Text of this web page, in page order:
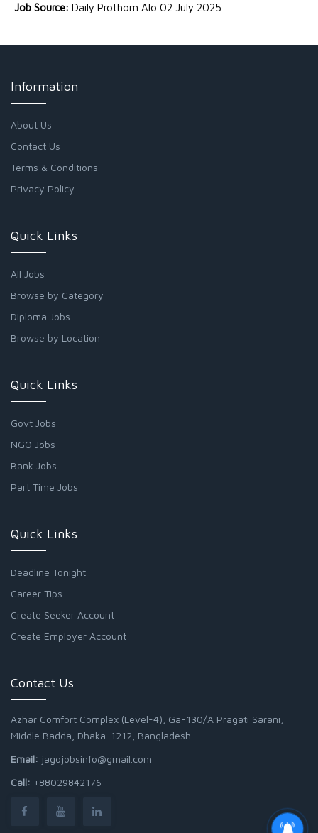
Job Source: Daily Prothom Alo 02 July 2025
Information
About Us
Contact Us
Terms & Conditions
Privacy Policy
Quick Links
All Jobs
Browse by Category
Diploma Jobs
Browse by Location
Quick Links
Govt Jobs
NGO Jobs
Bank Jobs
Part Time Jobs
Quick Links
Deadline Tonight
Career Tips
Create Seeker Account
Create Employer Account
Contact Us
Azhar Comfort Complex (Level-4), Ga-130/A Pragati Sarani,
Middle Badda, Dhaka-1212, Bangladesh
Email: jagojobsinfo@gmail.com
Call: +88029842176